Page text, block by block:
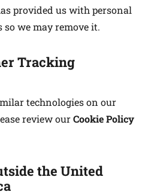
provided us with personal
so we may remove it.
Tracking
technologies on our
review ourCookie Policy
the United